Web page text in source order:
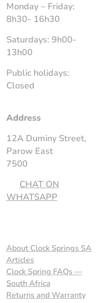
Monday – Friday:
8h30- 16h30
Saturdays: 9h00-
13h00
Public holidays:
Closed
Address
12A Duminy Street,
Parow East
7500
CHAT ON
WHATSAPP
About Clock Springs SA
Articles
Clock Spring FAQs —
South Africa
Returns and Warranty